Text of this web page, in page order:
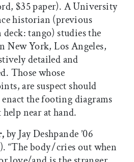
$35 paper). A University
historian (previous
tango) studies the
New York, Los Angeles,
detailed and
Those whose
are suspect should
the footing diagrams
near at hand.
by Jay Deshpande ’06
“The body / cries out when